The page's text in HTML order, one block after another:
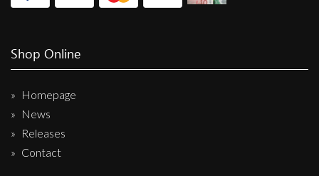
Shop Online
Homepage
News
Releases
Contact